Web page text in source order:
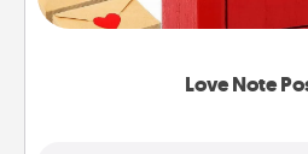
Love Note
it with a heart sticker. Slip